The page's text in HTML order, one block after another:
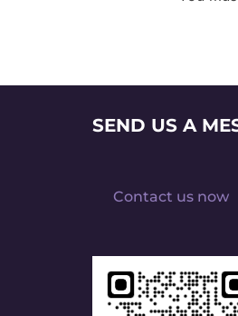
SEND US A
Contact us now